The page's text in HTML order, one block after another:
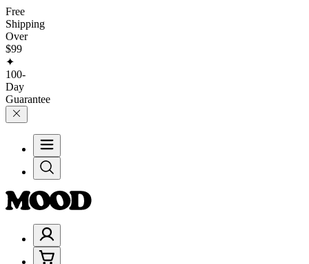
Free
Shipping
Over
$99
✦
100-
Day
Guarantee